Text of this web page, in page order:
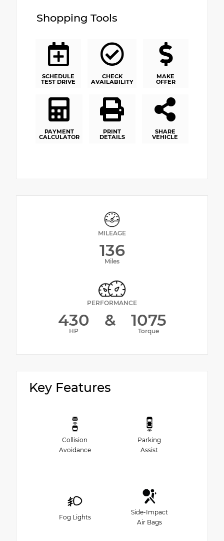
Shopping Tools
SCHEDULE
TEST DRIVE
CHECK
AVAILABILITY
MAKE
OFFER
PAYMENT
CALCULATOR
PRINT
DETAILS
SHARE
VEHICLE
MILEAGE
136
Miles
PERFORMANCE
430
HP
& 1075
Torque
Key Features
Collision
Avoidance
Parking
Assist
Fog Lights
Side-Impact
Air Bags